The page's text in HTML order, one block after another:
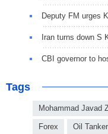
Deputy FM urges
Iran turns down S
CBI governor to
Tags
Mohammad Javad
Forex Oil Tanker